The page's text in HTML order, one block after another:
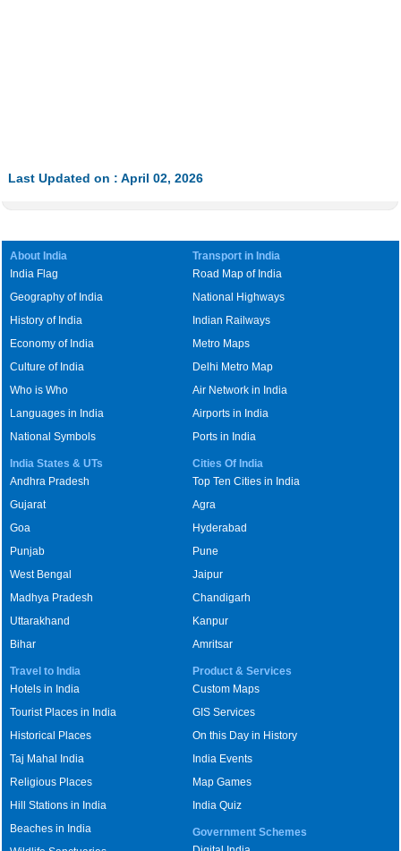
Last Updated on : April 02, 2026
About India
India Flag
Geography of India
History of India
Economy of India
Culture of India
Who is Who
Languages in India
National Symbols
Transport in India
Road Map of India
National Highways
Indian Railways
Metro Maps
Delhi Metro Map
Air Network in India
Airports in India
Ports in India
India States & UTs
Andhra Pradesh
Gujarat
Goa
Punjab
West Bengal
Madhya Pradesh
Uttarakhand
Bihar
Cities Of India
Top Ten Cities in India
Agra
Hyderabad
Pune
Jaipur
Chandigarh
Kanpur
Amritsar
Travel to India
Hotels in India
Tourist Places in India
Historical Places
Taj Mahal India
Religious Places
Hill Stations in India
Beaches in India
Product & Services
Custom Maps
GIS Services
On this Day in History
India Events
Map Games
India Quiz
Government Schemes